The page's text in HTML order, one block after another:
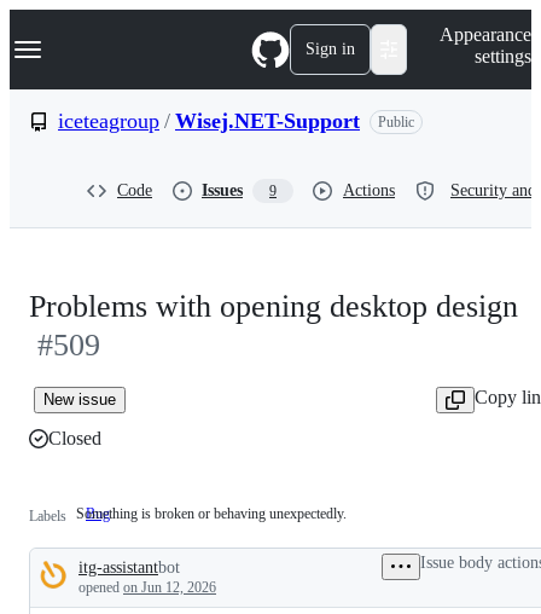
k
p
Navigation Menu Sign in
Appearance
settings
iceteagroup / Wisej.NET-Support Public
Code Issues 9 Actions Security
Problems with opening desktop design
#509
New issue
Copy
Closed
Labels Bug Something
broken
or
behaving
unexpectedly.
Something is broken or behaving unexpectedly.
Description
itg-assistantbot
opened on Jun 12, 2026
Issue body